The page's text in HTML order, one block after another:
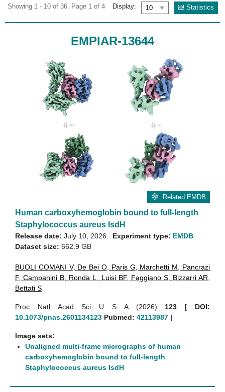
Showing 1 - 10 of 36. Page 1 of 4 Display: Statistics
EMPIAR-13644
Related EMDB
Human carboxyhemoglobin bound to full-length
Staphylococcus aureus IsdH
Release date: July 10, 2026
Dataset size: 662.9 GB
Experiment type: EMDB
BUOLI COMANI V, De Bei O Paris G Marchetti M
Pancrazi
F,Campanini B Ronda L Luisi BF, Faggiano S, Bizzarri AR
Bettati S
Proc Natl Acad Sci U S A (2026) 123 [ DOI:
10.1073/pnas.2601134123 Pubmed: 42113987 ]
Image sets:
Unaligned multi-frame micrographs of human
carboxyhemoglobin bound to full-length
Staphylococcus aureus IsdH